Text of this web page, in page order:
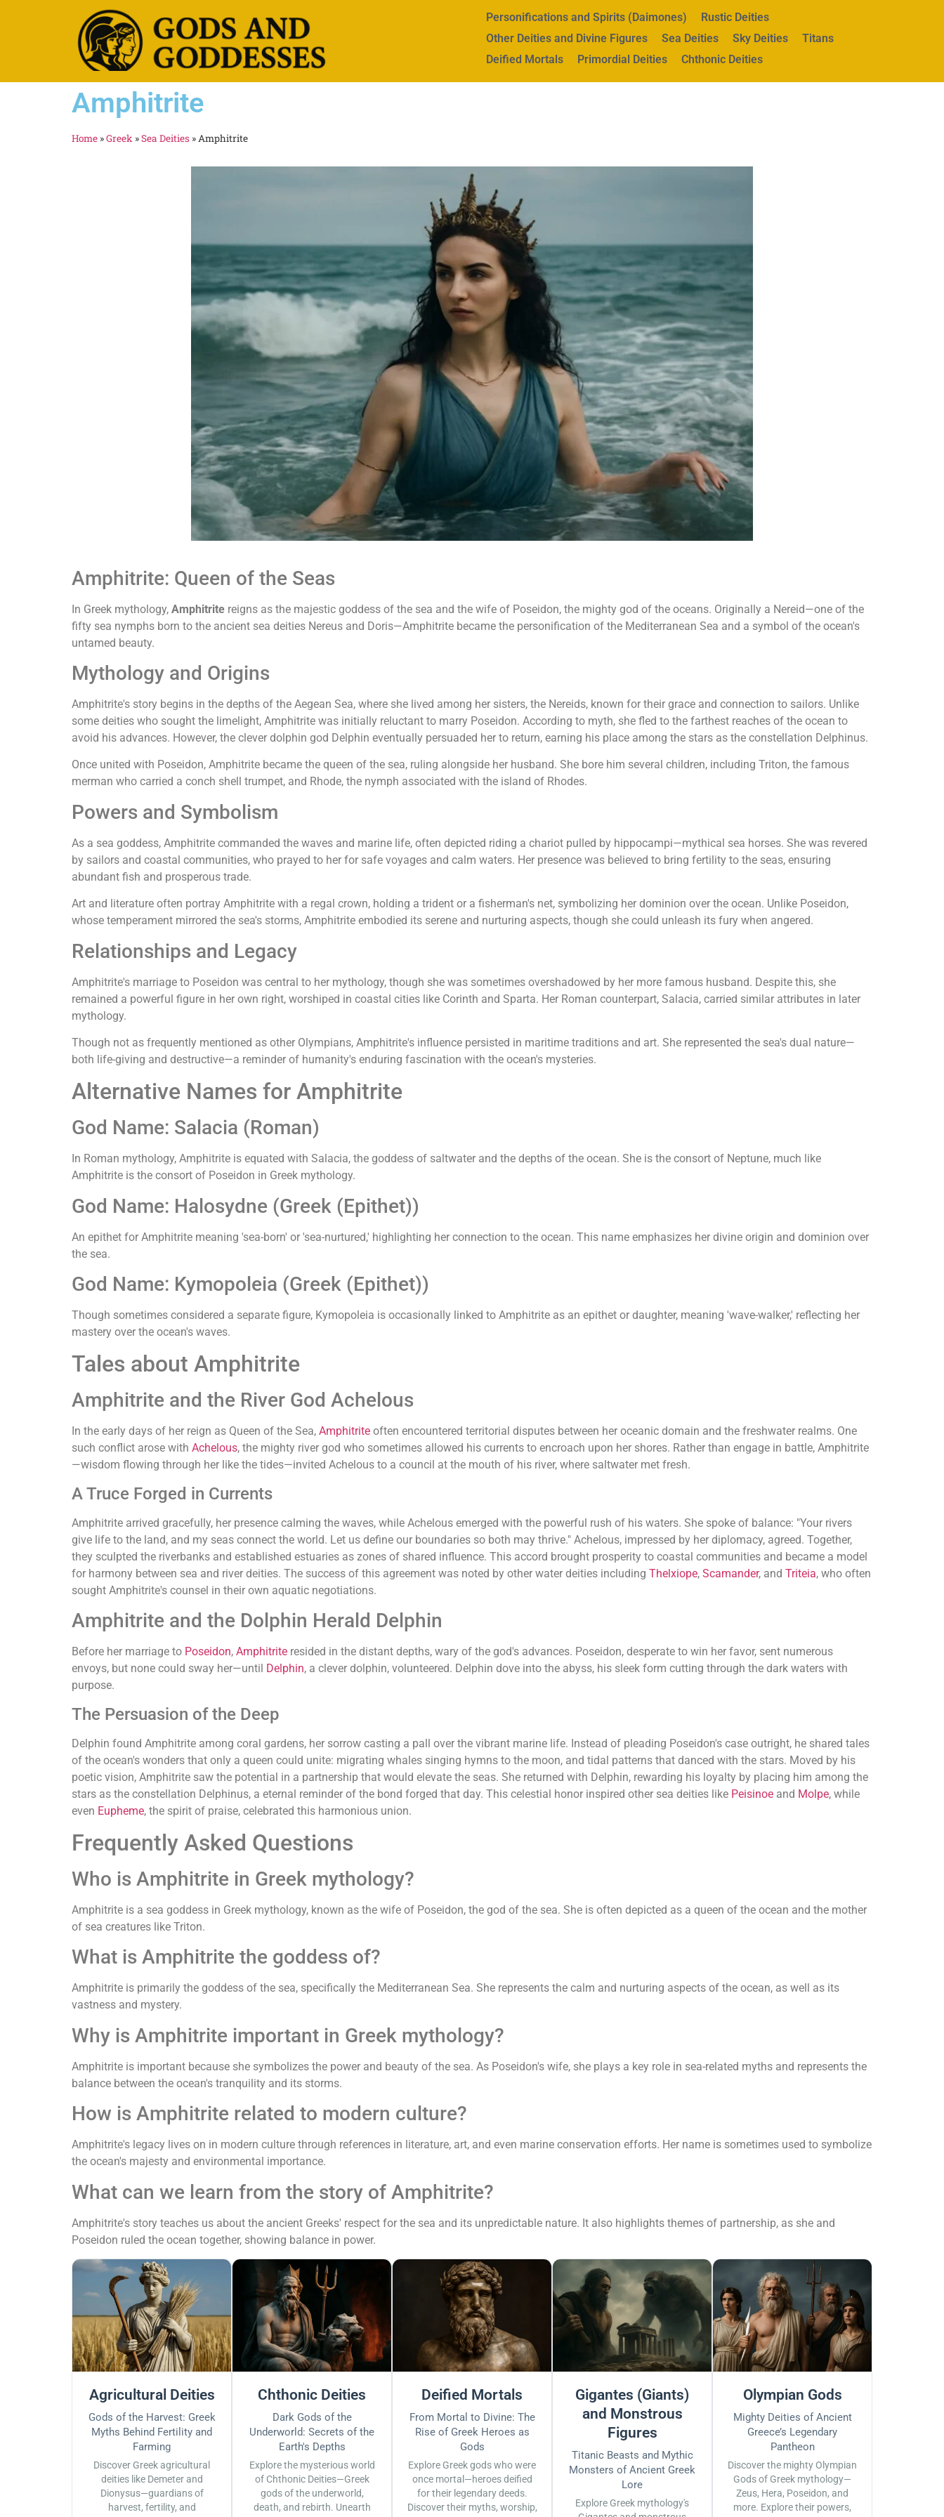
Personifications and Spirits (Daimones)
Rustic Deities
Other Deities and Divine Figures
Sea Deities Sky Deities
Titans
Deified Mortals
Primordial Deities Chthonic Deities
Amphitrite
Home »Greek »Sea Deities » Amphitrite
Amphitrite: Queen of the Seas
In Greek mythology, Amphitrite reigns as the majestic goddess of the sea and the wife of Poseidon, the mighty god of the oceans. Originally a Nereid—one of the
fifty sea nymphs born to the ancient sea deities Nereus and Doris—Amphitrite became the personification of the Mediterranean Sea and a symbol of the ocean's
untamed beauty.
Mythology and Origins
Amphitrite's story begins in the depths of the Aegean Sea, where she lived among her sisters, the Nereids, known for their grace and connection to sailors. Unlike
some deities who sought the limelight, Amphitrite was initially reluctant to marry Poseidon. According to myth, she fled to the farthest reaches of the ocean to
avoid his advances. However, the clever dolphin god Delphin eventually persuaded her to return, earning his place among the stars as the constellation Delphinus.
Once united with Poseidon, Amphitrite became the queen of the sea, ruling alongside her husband. She bore him several children, including Triton, the famous
merman who carried a conch shell trumpet, and Rhode, the nymph associated with the island of Rhodes.
Powers and Symbolism
As a sea goddess, Amphitrite commanded the waves and marine life, often depicted riding a chariot pulled by hippocampi—mythical sea horses. She was revered
by sailors and coastal communities, who prayed to her for safe voyages and calm waters. Her presence was believed to bring fertility to the seas, ensuring
abundant fish and prosperous trade.
Art and literature often portray Amphitrite with a regal crown, holding a trident or a fisherman's net, symbolizing her dominion over the ocean. Unlike Poseidon,
whose temperament mirrored the sea's storms, Amphitrite embodied its serene and nurturing aspects, though she could unleash its fury when angered.
Relationships and Legacy
Amphitrite's marriage to Poseidon was central to her mythology, though she was sometimes overshadowed by her more famous husband. Despite this, she
remained a powerful figure in her own right, worshiped in coastal cities like Corinth and Sparta. Her Roman counterpart, Salacia, carried similar attributes in later
mythology.
Though not as frequently mentioned as other Olympians, Amphitrite's influence persisted in maritime traditions and art. She represented the sea's dual nature—
both life-giving and destructive—a reminder of humanity's enduring fascination with the ocean's mysteries.
Alternative Names for Amphitrite
God Name: Salacia (Roman)
In Roman mythology, Amphitrite is equated with Salacia, the goddess of saltwater and the depths of the ocean. She is the consort of Neptune, much like
Amphitrite is the consort of Poseidon in Greek mythology.
God Name: Halosydne (Greek (Epithet))
An epithet for Amphitrite meaning 'sea-born' or 'sea-nurtured,' highlighting her connection to the ocean. This name emphasizes her divine origin and dominion over
the sea.
God Name: Kymopoleia (Greek (Epithet))
Though sometimes considered a separate figure, Kymopoleia is occasionally linked to Amphitrite as an epithet or daughter, meaning 'wave-walker,' reflecting her
mastery over the ocean's waves.
Tales about Amphitrite
Amphitrite and the River God Achelous
In the early days of her reign as Queen of the Sea, Amphitrite often encountered territorial disputes between her oceanic domain and the freshwater realms. One
such conflict arose with Achelous, the mighty river god who sometimes allowed his currents to encroach upon her shores. Rather than engage in battle, Amphitrite
—wisdom flowing through her like the tides—invited Achelous to a council at the mouth of his river, where saltwater met fresh.
A Truce Forged in Currents
Amphitrite arrived gracefully, her presence calming the waves, while Achelous emerged with the powerful rush of his waters. She spoke of balance: "Your rivers
give life to the land, and my seas connect the world. Let us define our boundaries so both may thrive." Achelous, impressed by her diplomacy, agreed. Together,
they sculpted the riverbanks and established estuaries as zones of shared influence. This accord brought prosperity to coastal communities and became a model
for harmony between sea and river deities. The success of this agreement was noted by other water deities including Thelxiope, Scamander, and Triteia, who often
sought Amphitrite's counsel in their own aquatic negotiations.
Amphitrite and the Dolphin Herald Delphin
Before her marriage to Poseidon, Amphitrite resided in the distant depths, wary of the god's advances. Poseidon, desperate to win her favor, sent numerous
envoys, but none could sway her—until Delphin, a clever dolphin, volunteered. Delphin dove into the abyss, his sleek form cutting through the dark waters with
purpose.
The Persuasion of the Deep
Delphin found Amphitrite among coral gardens, her sorrow casting a pall over the vibrant marine life. Instead of pleading Poseidon's case outright, he shared tales
of the ocean's wonders that only a queen could unite: migrating whales singing hymns to the moon, and tidal patterns that danced with the stars. Moved by his
poetic vision, Amphitrite saw the potential in a partnership that would elevate the seas. She returned with Delphin, rewarding his loyalty by placing him among the
stars as the constellation Delphinus, a eternal reminder of the bond forged that day. This celestial honor inspired other sea deities like Peisinoe and Molpe, while
even Eupheme, the spirit of praise, celebrated this harmonious union.
Frequently Asked Questions
Who is Amphitrite in Greek mythology?
Amphitrite is a sea goddess in Greek mythology, known as the wife of Poseidon, the god of the sea. She is often depicted as a queen of the ocean and the mother
of sea creatures like Triton.
What is Amphitrite the goddess of?
Amphitrite is primarily the goddess of the sea, specifically the Mediterranean Sea. She represents the calm and nurturing aspects of the ocean, as well as its
vastness and mystery.
Why is Amphitrite important in Greek mythology?
Amphitrite is important because she symbolizes the power and beauty of the sea. As Poseidon's wife, she plays a key role in sea-related myths and represents the
balance between the ocean's tranquility and its storms.
How is Amphitrite related to modern culture?
Amphitrite's legacy lives on in modern culture through references in literature, art, and even marine conservation efforts. Her name is sometimes used to symbolize
the ocean's majesty and environmental importance.
What can we learn from the story of Amphitrite?
Amphitrite's story teaches us about the ancient Greeks' respect for the sea and its unpredictable nature. It also highlights themes of partnership, as she and
Poseidon ruled the ocean together, showing balance in power.
Agricultural Deities
Gods of the Harvest: Greek
Myths Behind Fertility and
Farming
Discover Greek agricultural
deities like Demeter and
Dionysus—guardians of
harvest, fertility, and
Chthonic Deities
Dark Gods of the
Underworld: Secrets of the
Earth's Depths
Explore the mysterious world
of Chthonic Deities—Greek
gods of the underworld,
death, and rebirth. Unearth
Deified Mortals
From Mortal to Divine: The
Rise of Greek Heroes as
Gods
Explore Greek gods who were
once mortal—heroes deified
for their legendary deeds.
Discover their myths, worship,
Gigantes (Giants)
and Monstrous
Figures
Titanic Beasts and Mythic
Monsters of Ancient Greek
Lore
Explore Greek mythology's
Olympian Gods
Mighty Deities of Ancient
Greece’s Legendary
Pantheon
Discover the mighty Olympian
Gods of Greek mythology—
Zeus, Hera, Poseidon, and
more. Explore their powers,